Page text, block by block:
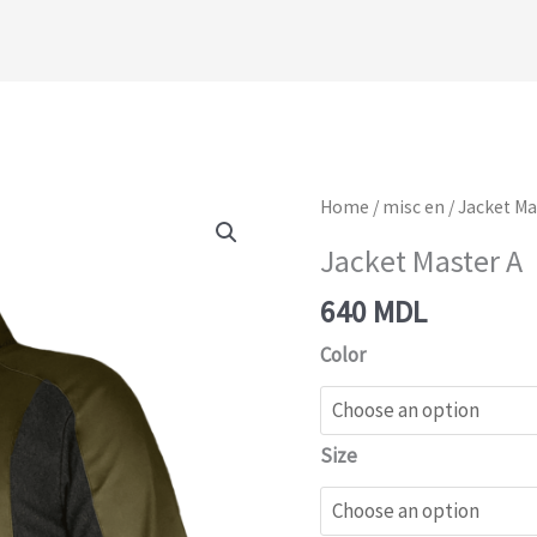
Home / misc en / Jacket
Jacket Master A
640 MDL
Color
Size
Jacket
A
quantity